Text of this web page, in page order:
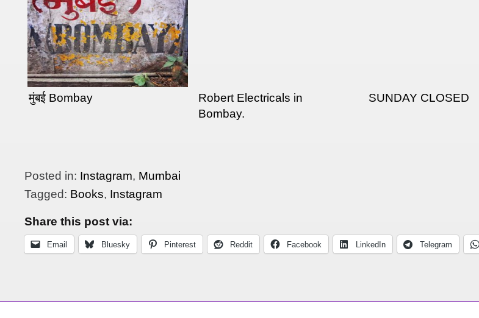
मुंबई Bombay
Robert Electricals in
Bombay.
SUNDAY CLOSED
Posted in: Instagram, Mumbai
Tagged: Books, Instagram
Share this post via:
Email Bluesky Pinterest Reddit Facebook LinkedIn Telegram